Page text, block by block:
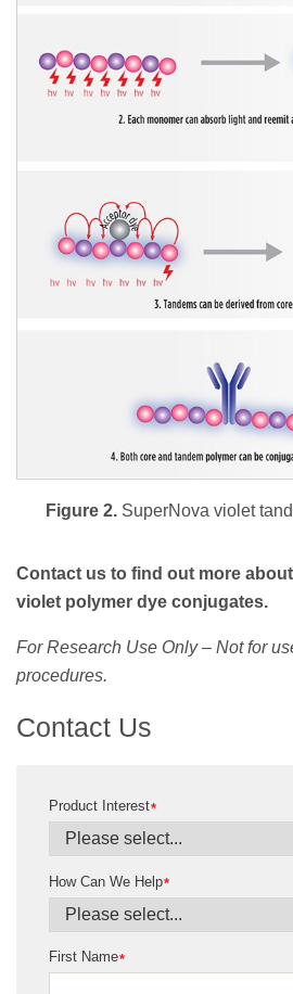
Figure 2.SuperNova violet
Contact us to find out more
violet polymer dye conjugates.
For Research Use Only – Not for
procedures.
Contact Us
*
Product Interest
*
How Can We Help
*
First Name